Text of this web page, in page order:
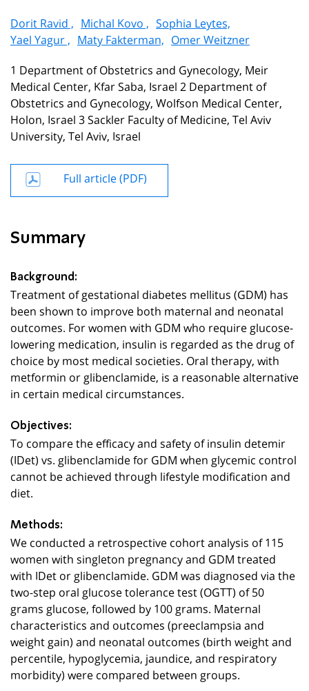
Dorit Ravid , Michal Kovo , Sophia Leytes,
Yael Yagur , Maty Fakterman, Omer Weitzner
1 Department of Obstetrics and Gynecology, Meir
Medical Center, Kfar Saba, Israel 2 Department of
Obstetrics and Gynecology, Wolfson Medical Center,
Holon, Israel 3 Sackler Faculty of Medicine, Tel Aviv
University, Tel Aviv, Israel
Full article (PDF)
Summary
Background:
Treatment of gestational diabetes mellitus (GDM) has
been shown to improve both maternal and neonatal
outcomes. For women with GDM who require glucose-
lowering medication, insulin is regarded as the drug of
choice by most medical societies. Oral therapy, with
metformin or glibenclamide, is a reasonable alternative
in certain medical circumstances.
Objectives:
To compare the efficacy and safety of insulin detemir
(IDet) vs. glibenclamide for GDM when glycemic control
cannot be achieved through lifestyle modification and
diet.
Methods:
We conducted a retrospective cohort analysis of 115
women with singleton pregnancy and GDM treated
with IDet or glibenclamide. GDM was diagnosed via the
two-step oral glucose tolerance test (OGTT) of 50
grams glucose, followed by 100 grams. Maternal
characteristics and outcomes (preeclampsia and
weight gain) and neonatal outcomes (birth weight and
percentile, hypoglycemia, jaundice, and respiratory
morbidity) were compared between groups.